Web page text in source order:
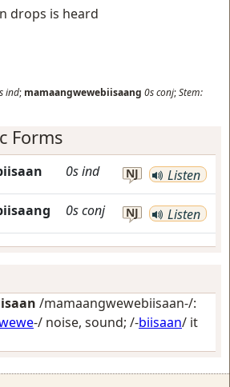
drops is heard
ind; mamaangwewebiisaang 0sconj;Stem:
Forms
0sind NJ Listen
0sconj NJ Listen
/mamaangwewebiisaan-/:
-/ noise, sound; /-biisaan/ it